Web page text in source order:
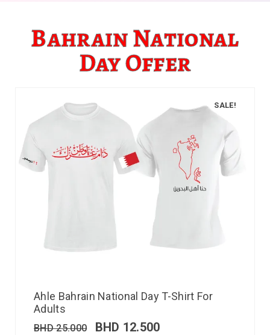
Bahrain National
Day Offer
SALE!
Ahle Bahrain National Day T-Shirt For
Adults
BHD25.000 BHD 12.500